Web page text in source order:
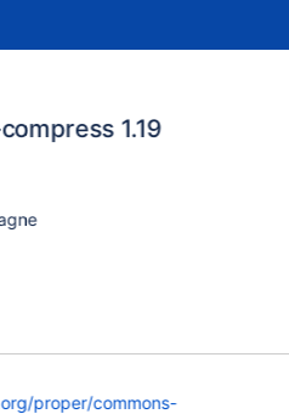
1.19
proper/commons-